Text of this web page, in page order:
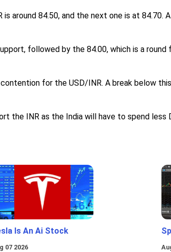
around 84.50, and the next one is at
followed by the 84.00, which is a
for the USD/INR. A break below
the INR as the India will have to spend less
Is An Ai Stock
07 2026